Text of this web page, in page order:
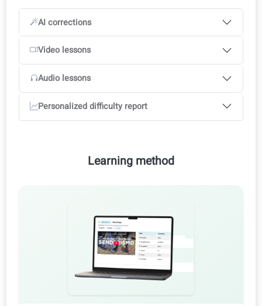
actionable tips to boost your skills steadily.
Exam-focused training: All exercises, lessons, and
materials mirror the structure and demands of Goethe
exams.
1 month
3 months
€8.00 €24.00 -47%
6 months €5.75 €34.50 -62%
Video lessons
Personalized difficulty report
Learning method